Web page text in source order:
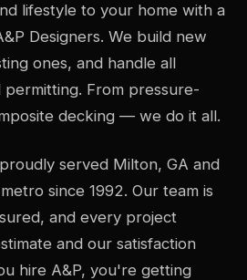
lifestyle to your home with a
Designers. We build new
ones, and handle all
From pressure-
decking — we do it all.
served Milton, GA and
since 1992. Our team is
and every project
and our satisfaction
hire A&P, you're getting